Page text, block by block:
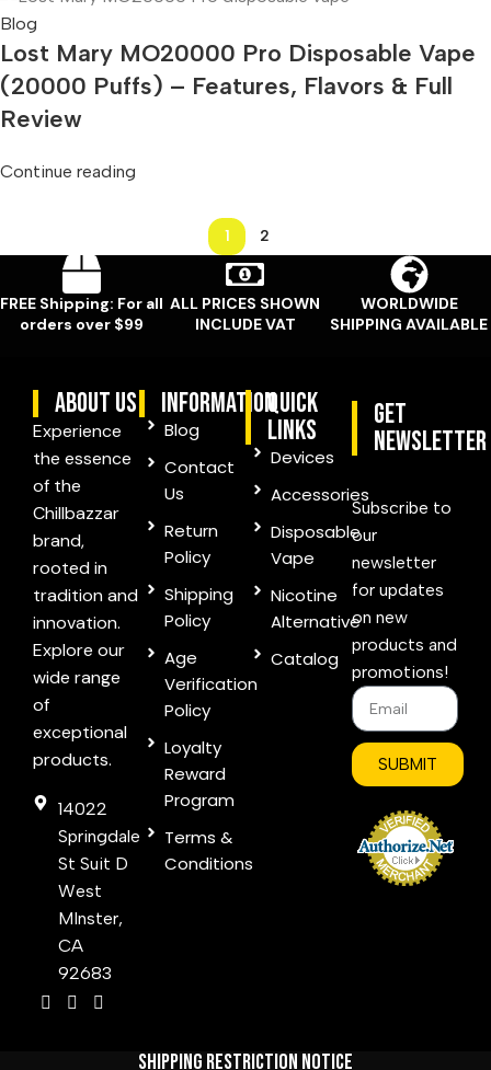
Blog
Lost Mary MO20000 Pro Disposable Vape
(20000 Puffs) – Features, Flavors & Full
Review
Continue reading
1 2
FREE Shipping: For all
orders over $99
ALL PRICES SHOWN
INCLUDE VAT
WORLDWIDE
SHIPPING AVAILABLE
ABOUT US
Experience
the essence
of the
Chillbazzar
brand,
rooted in
tradition and
innovation.
Explore our
wide range
of
exceptional
products.
14022
Springdale
St Suit D
West
MInster,
CA
92683
information
Blog
Contact
Us
Return
Policy
Shipping
Policy
Age
Verification
Policy
Loyalty
Reward
Program
Terms &
Conditions
quick
links
Devices
Accessories
Disposable
Vape
Nicotine
Alternative
Catalog
Get
Newsletter
Subscribe to
our
newsletter
for updates
on new
products and
promotions!
SUBMIT
Shipping Restriction Notice